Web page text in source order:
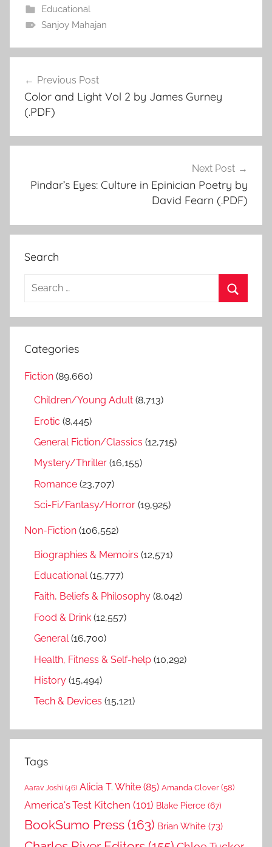
Educational
Sanjoy Mahajan
Post
navigation
Previous Post
Color and Light Vol 2 by James Gurney
(.PDF)
Next Post
Pindar’s Eyes: Culture in Epinician Poetry by
David Fearn (.PDF)
Search
a
c
e
Categories
Fiction (89,660)
Children/Young Adult (8,713)
Erotic (8,445)
General Fiction/Classics (12,715)
Mystery/Thriller (16,155)
Romance (23,707)
Sci-Fi/Fantasy/Horror (19,925)
Non-Fiction (106,552)
Biographies & Memoirs (12,571)
Educational(15,777)
Faith, Beliefs & Philosophy (8,042)
Food & Drink (12,557)
General(16,700)
Health, Fitness & Self-help (10,292)
History (15,494)
Tech & Devices (15,121)
Tags
Aarav Joshi (46) Alicia T. White (85) Amanda Clover (58)
America's Test Kitchen (101) Blake Pierce (67)
BookSumo Press (163) Brian White (73)